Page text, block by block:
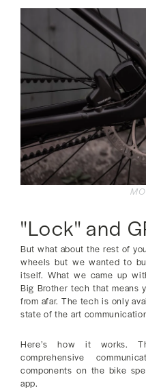
"Lock" and
But what about the rest of
wheels but we wanted to
itself. What we came up
Big Brother tech that means
from afar. The tech is only
state of the art
Here’s how it works.
comprehensive
components on the bike
app.